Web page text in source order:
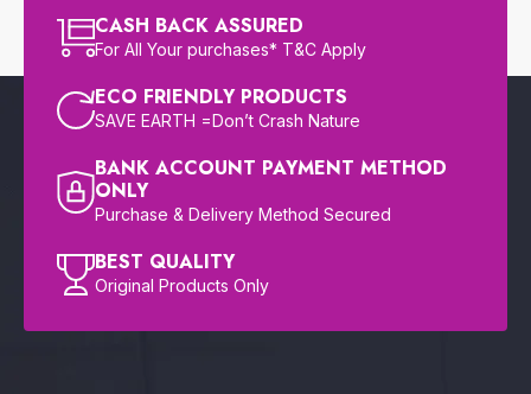
CASH BACK ASSURED
For All Your purchases* T&C Apply
ECO FRIENDLY PRODUCTS
SAVE EARTH =Don’t Crash Nature
BANK ACCOUNT PAYMENT METHOD
ONLY
Purchase & Delivery Method Secured
BEST QUALITY
Original Products Only